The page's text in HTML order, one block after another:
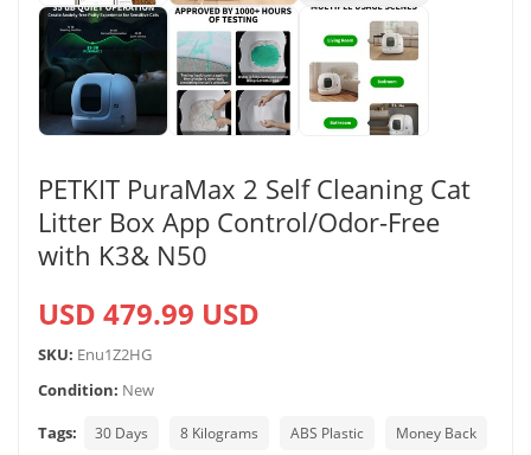
PETKIT PuraMax 2 Self Cleaning Cat
Litter Box App Control/Odor-Free
with K3& N50
USD 479.99 USD
SKU: Enu1Z2HG
Condition: New
Tags:
30 Days 8 Kilograms ABS Plastic Money Back